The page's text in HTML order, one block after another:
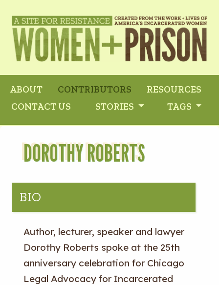
ABOUT CONTRIBUTORS
RESOURCES
CONTACT US
STORIES TAGS
DOROTHY ROBERTS
BIO
Author, lecturer, speaker and lawyer
Dorothy Roberts spoke at the 25th
anniversary celebration for Chicago
Legal Advocacy for Incarcerated